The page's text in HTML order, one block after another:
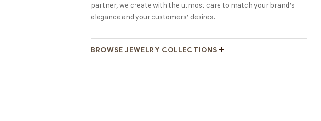
partner, we create with the utmost care to match your brand’s
elegance and your customers’ desires.
BROWSE JEWELRY COLLECTIONS